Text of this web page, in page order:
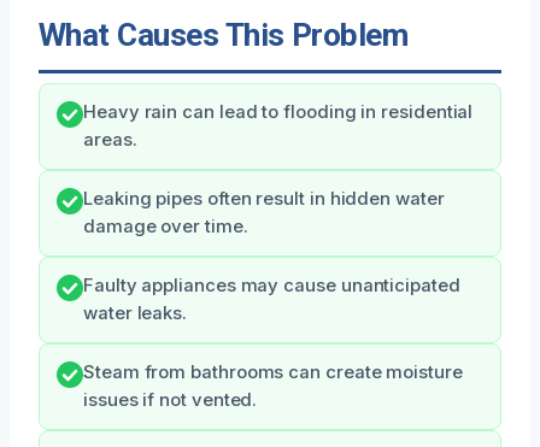
What Causes This Problem
Heavy rain can lead to flooding in residential
areas.
Leaking pipes often result in hidden water
damage over time.
Faulty appliances may cause unanticipated
water leaks.
Steam from bathrooms can create moisture
issues if not vented.